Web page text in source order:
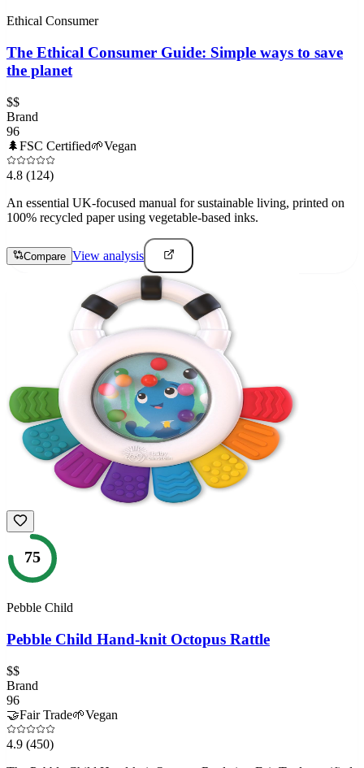
Ethical Consumer
The Ethical Consumer Guide: Simple ways to save
the planet
$$
Brand
96
🌲FSC Certified🌱Vegan
4.8 (124)
An essential UK-focused manual for sustainable living, printed on
100% recycled paper using vegetable-based inks.
Compare View analysis
75
Pebble Child
Pebble Child Hand-knit Octopus Rattle
$$
Brand
96
🤝Fair Trade🌱Vegan
4.9 (450)